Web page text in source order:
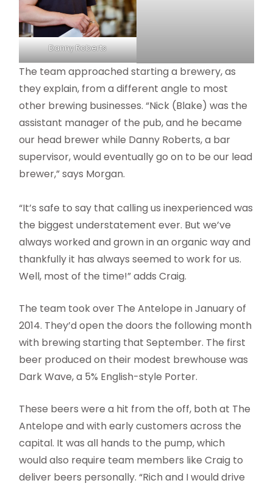
Danny Roberts
The team approached starting a brewery, as
they explain, from a different angle to most
other brewing businesses. “Nick (Blake) was the
assistant manager of the pub, and he became
our head brewer while Danny Roberts, a bar
supervisor, would eventually go on to be our lead
brewer,” says Morgan.
“It’s safe to say that calling us inexperienced was
the biggest understatement ever. But we’ve
always worked and grown in an organic way and
thankfully it has always seemed to work for us.
Well, most of the time!” adds Craig.
The team took over The Antelope in January of
2014. They’d open the doors the following month
with brewing starting that September. The first
beer produced on their modest brewhouse was
Dark Wave, a 5% English-style Porter.
These beers were a hit from the off, both at The
Antelope and with early customers across the
capital. It was all hands to the pump, which
would also require team members like Craig to
deliver beers personally. “Rich and I would drive